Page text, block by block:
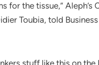
for the tissue,” Aleph’s
Toubia, told
stuff like this on the